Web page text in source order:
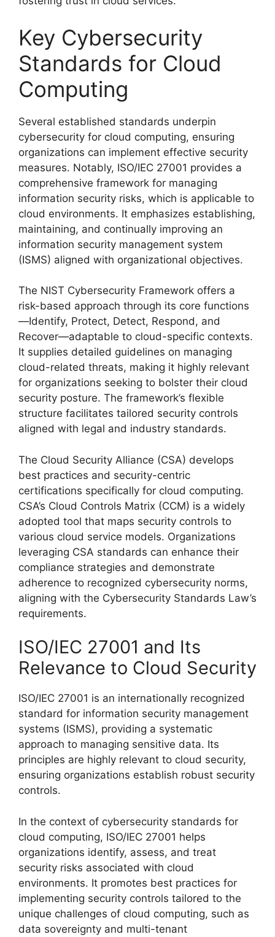
Key Cybersecurity
Standards for Cloud
Computing
Several established standards underpin
cybersecurity for cloud computing, ensuring
organizations can implement effective security
measures. Notably, ISO/IEC 27001 provides a
comprehensive framework for managing
information security risks, which is applicable to
cloud environments. It emphasizes establishing,
maintaining, and continually improving an
information security management system
(ISMS) aligned with organizational objectives.
The NIST Cybersecurity Framework offers a
risk-based approach through its core functions
—Identify, Protect, Detect, Respond, and
Recover—adaptable to cloud-specific contexts.
It supplies detailed guidelines on managing
cloud-related threats, making it highly relevant
for organizations seeking to bolster their cloud
security posture. The framework’s flexible
structure facilitates tailored security controls
aligned with legal and industry standards.
The Cloud Security Alliance (CSA) develops
best practices and security-centric
certifications specifically for cloud computing.
CSA’s Cloud Controls Matrix (CCM) is a widely
adopted tool that maps security controls to
various cloud service models. Organizations
leveraging CSA standards can enhance their
compliance strategies and demonstrate
adherence to recognized cybersecurity norms,
aligning with the Cybersecurity Standards Law’s
requirements.
ISO/IEC 27001 and Its
Relevance to Cloud Security
ISO/IEC 27001 is an internationally recognized
standard for information security management
systems (ISMS), providing a systematic
approach to managing sensitive data. Its
principles are highly relevant to cloud security,
ensuring organizations establish robust security
controls.
In the context of cybersecurity standards for
cloud computing, ISO/IEC 27001 helps
organizations identify, assess, and treat
security risks associated with cloud
environments. It promotes best practices for
implementing security controls tailored to the
unique challenges of cloud computing, such as
data sovereignty and multi-tenant